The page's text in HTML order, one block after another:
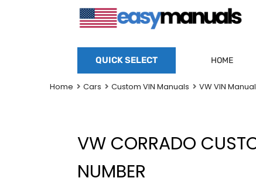
QUICK SELECT HOME
Home Cars Custom VIN Manuals VW VIN
VW CORRADO
NUMBER